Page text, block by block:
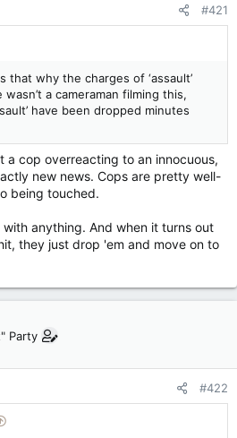
#421
that why the charges of ‘assault’
wasn’t a cameraman filming this,
have been dropped minutes
a cop overreacting to an innocuous,
new news. Cops are pretty well-
being touched.
anything. And when it turns out
they just drop 'em and move on to
Party
#422